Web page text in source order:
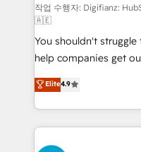
can support public
other ones listed in our profile.
HubSpot implementation - HubSpot CMS
build We can do lots of things. But everything we do
is there for you to: - Grow revenue, and run your
business more efficiently - Build
relationships with customers -
decisions with data - Find a new voice and reach
more people - Get the most out of your HubSpot
작업 수행자: Digifianz:
🇦🇪
You shouldn't
help companies get
process-oriented
Marketing, Sales,
so selling and
feels easy and pain-free. We are a top
HubSpot Elite
Elite4.9